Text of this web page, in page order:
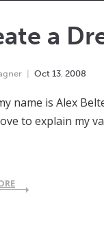
a
Oct 13, 2008
name is Alex
to explain my